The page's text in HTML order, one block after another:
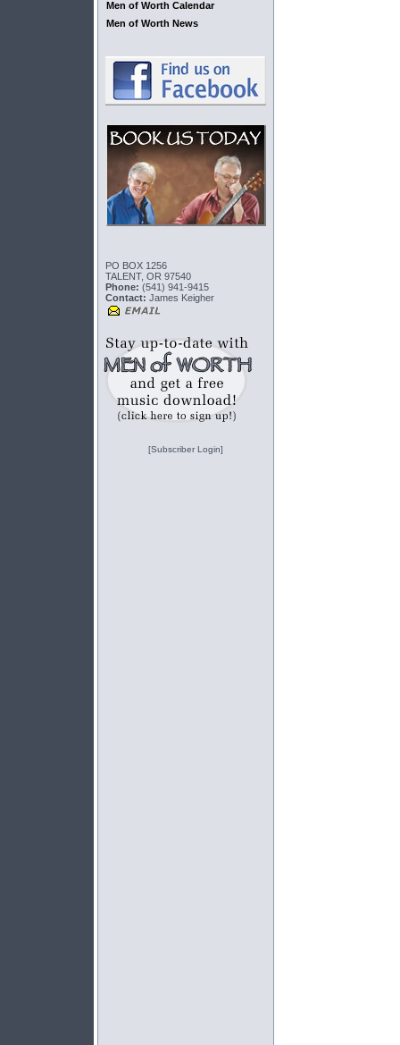
Men of Worth Calendar
Men of Worth News
PO BOX 1256
TALENT, OR 97540
Phone: (541) 941-9415
Contact: James Keigher
[Subscriber Login]